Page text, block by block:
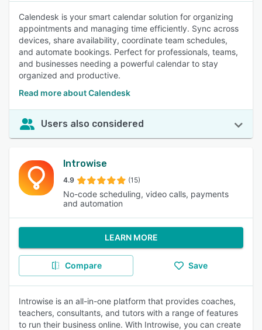
Calendesk is your smart calendar solution for organizing
appointments and managing time efficiently. Sync across
devices, share availability, coordinate team schedules,
and automate bookings. Perfect for professionals, teams,
and businesses needing a powerful calendar to stay
organized and productive.
Read more about Calendesk
Users also considered
Introwise
4.9 (15)
No-code scheduling, video calls, payments
and automation
LEARN MORE
Compare Save
Introwise is an all-in-one platform that provides coaches,
teachers, consultants, and tutors with a range of features
to run their business online. With Introwise, you can create